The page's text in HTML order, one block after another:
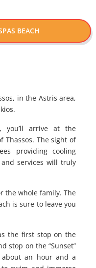
BEACH
in the Astris area,
you’ll arrive at the
Thassos. The sight of
providing cooling
services will truly
the whole family. The
is sure to leave you
the first stop on the
stop on the “Sunset”
an hour and a